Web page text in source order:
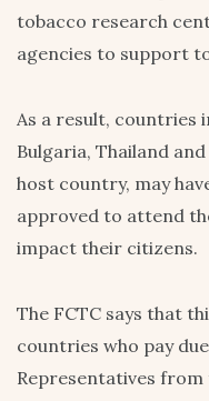
tobacco research
agencies to support
As a result, countries
Bulgaria, Thailand
host country, may
approved to attend
impact their citizens.
The FCTC says that
countries who pay
Representatives